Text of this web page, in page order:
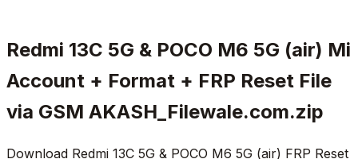
Redmi 13C 5G & POCO M6 5G (air) Mi
Account + Format + FRP Reset File
via GSM AKASH_Filewale.com.zip
Download Redmi 13C 5G & POCO M6 5G (air) FRP Reset